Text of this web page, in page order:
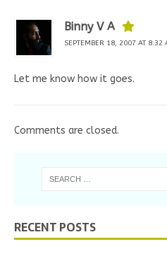
Binny V A
SEPTEMBER 18, 2007 AT 8:32
Let me know how it goes.
Comments are closed.
RECENT POSTS